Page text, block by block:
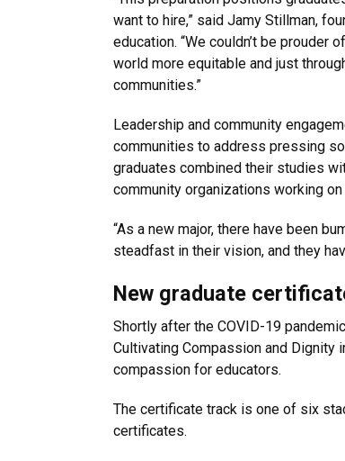
want to hire,” said Jamy Stillman,
education. “We couldn’t be
world more equitable and just
communities.”
Leadership and community
communities to address pressing
graduates combined their studies
community organizations working
“As a new major, there have been
steadfast in their vision, and they
New graduate
Shortly after the COVID-19
Cultivating Compassion and Dignity
compassion for educators.
The certificate track is one of six
certificates.